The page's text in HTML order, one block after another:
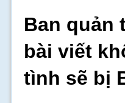
Ban quản
bài viết
tình sẽ bị